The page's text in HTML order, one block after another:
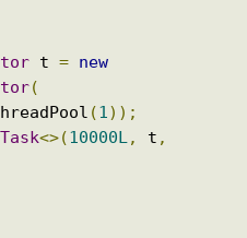
t =
new
(
(1 ));
<>(10000L , t ,